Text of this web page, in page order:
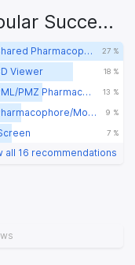
Popular Successors
Shared Pharmacophore Creator 27 %
Viewer 18 %
PML/PMZ Pharmacophore Writer 13 %
Pharmacophore/Molecule Clustering 9 %
7 %
all 16 recommendations